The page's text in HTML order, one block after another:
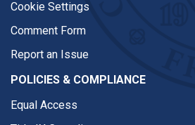
Cookie Settings
Comment Form
Report an Issue
POLICIES & COMPLIANCE
Equal Access